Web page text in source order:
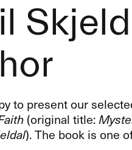
to present our
(original title:
). The book is one